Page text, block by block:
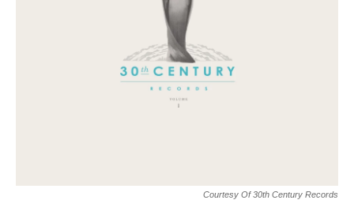
Courtesy Of 30th Century Records